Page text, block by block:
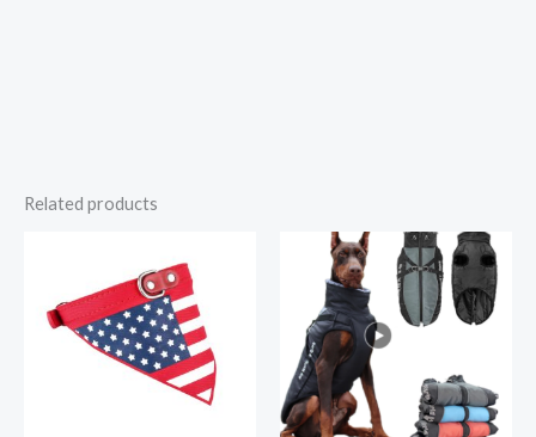
Related products
range:
$15.28
through
$16.00
Price
range:
$23.82
through
$31.36